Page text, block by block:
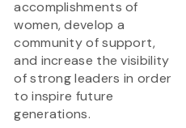
accomplishments of
women, develop a
community of support,
and increase the visibility
of strong leaders in order
to inspire future
generations.